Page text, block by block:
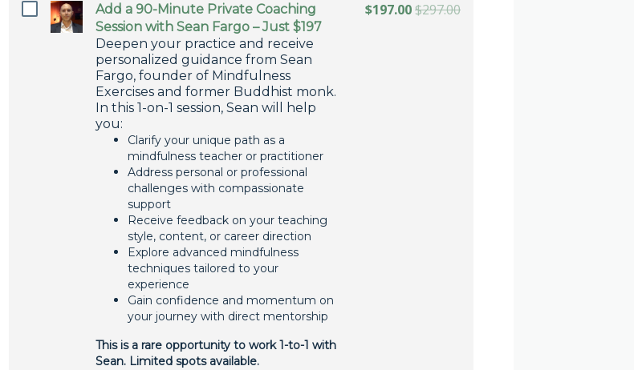
Add a 90-Minute Private Coaching
Session with Sean Fargo – Just $197
Deepen your practice and receive
personalized guidance from Sean
Fargo, founder of Mindfulness
Exercises and former Buddhist monk.
In this 1-on-1 session, Sean will help
you:
Clarify your unique path as a
mindfulness teacher or practitioner
Address personal or professional
challenges with compassionate
support
Receive feedback on your teaching
style, content, or career direction
Explore advanced mindfulness
techniques tailored to your
experience
Gain confidence and momentum on
your journey with direct mentorship
This is a rare opportunity to work 1-to-1 with
Sean. Limited spots available.
$197.00$297.00